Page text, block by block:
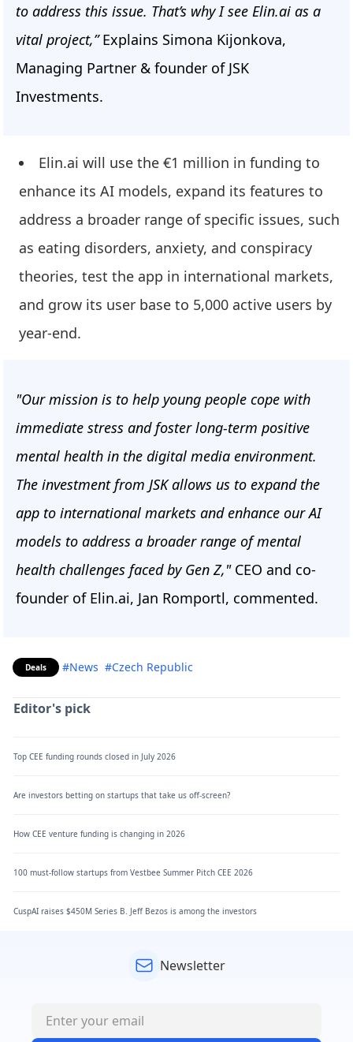
to address this issue. That’s why I see Elin.ai as a
vital project,”Explains Simona Kijonkova,
Managing Partner & founder of JSK
Investments.
Elin.ai will use the €1 million in funding to
enhance its AI models, expand its features to
address a broader range of specific issues, such
as eating disorders, anxiety, and conspiracy
theories, test the app in international markets,
and grow its user base to 5,000 active users by
year-end.
"Our mission is to help young people cope with
immediate stress and foster long-term positive
mental health in the digital media environment.
The investment from JSK allows us to expand the
app to international markets and enhance our AI
models to address a broader range of mental
health challenges faced by Gen Z," CEO and co-
founder of Elin.ai, Jan Romportl, commented.
Deals #News #Czech Republic
Editor's pick
Top CEE funding rounds closed in July 2026
Are investors betting on startups that take us off-screen?
How CEE venture funding is changing in 2026
100 must-follow startups from Vestbee Summer Pitch CEE 2026
CuspAI raises $450M Series B. Jeff Bezos is among the investors
Newsletter